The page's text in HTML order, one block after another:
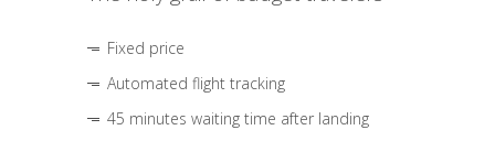
Fixed price
Automated flight tracking
45 minutes waiting time after landing